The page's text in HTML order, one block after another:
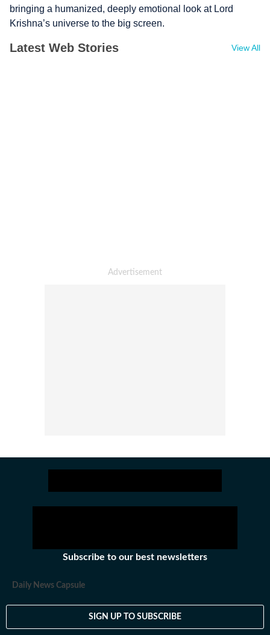
bringing a humanized, deeply emotional look at Lord
Krishna’s universe to the big screen.
Latest Web Stories View All
Subscribe to our best newsletters
Daily News Capsule
SIGN UP TO SUBSCRIBE